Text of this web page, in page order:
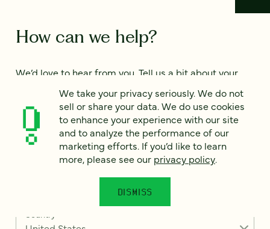
How can we help?
We’d love to hear from you. Tell us a bit about your
Full name *
Country
We take your privacy seriously. We do not
sell or share your data. We do use cookies
to enhance your experience with our site
and to analyze the performance of our
marketing efforts. If you’d like to learn
more, please see our privacy policy.
DISMISS